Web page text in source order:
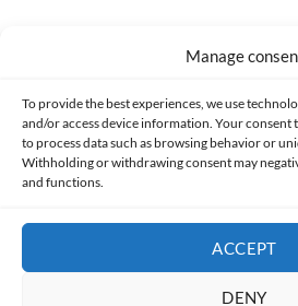
Manage
To provide the best experiences, we use
and/or access device information. Your consent
to process data such as browsing behavior or
Withholding or withdrawing consent may
and functions.
ACCEPT
DENY
Made with lots of 💛 since 2013. ©
PRIVACY AND DATA PROTECTION POLICY